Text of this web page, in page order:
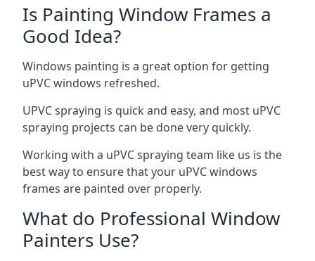
Is Painting Window Frames a
Good Idea?
Windows painting is a great option for getting
uPVC windows refreshed.
UPVC spraying is quick and easy, and most uPVC
spraying projects can be done very quickly.
Working with a uPVC spraying team like us is the
best way to ensure that your uPVC windows
frames are painted over properly.
What do Professional Window
Painters Use?